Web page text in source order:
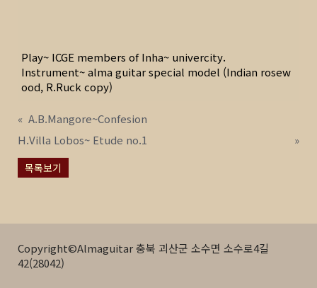
Play~ ICGE members of Inha~ univercity.
Instrument~ alma guitar special model (Indian rosew
ood, R.Ruck copy)
« A.B.Mangore~Confesion
H.Villa Lobos~ Etude no.1
»
목록보기
Copyright©Almaguitar 충북 괴산군 소수면 소수로4길
42(28042)